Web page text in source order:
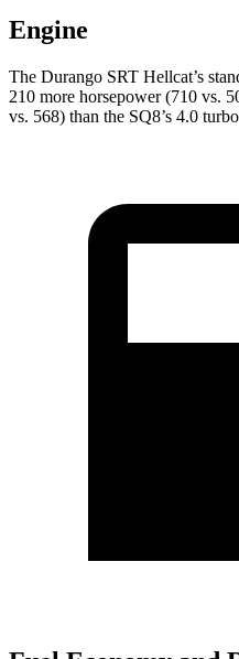
Engine
The Durango SRT Hellcat’s
210 more horsepower (710 vs.
vs. 568) than the SQ8’s 4.0 turbo